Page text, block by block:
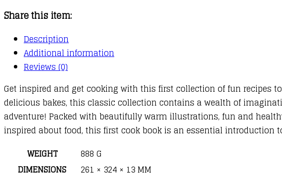
Make
and
Learn
quantity
Share this item:
Description
Additional information
Reviews (0)
Get inspired and get cooking with this first collection of fun recipes
delicious bakes, this classic collection contains a wealth of
adventure! Packed with beautifully warm illustrations, fun and
inspired about food, this first cook book is an essential introduction
WEIGHT
888 G
DIMENSIONS
261 × 324 × 13 MM